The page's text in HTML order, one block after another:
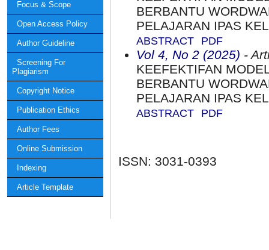
Focus & Scope
Open Access Policy
Author Guideline
Screening For
Plagiarism
Copyright Notice
Publication Ethics
Author Fees
Online Submission
Indexing
Article Template
BERBANTU
PELAJARAN IPAS
ABSTRACT PDF
Vol 4, No 2 (2025) -
KEEFEKTIFAN
BERBANTU
PELAJARAN IPAS
ABSTRACT PDF
ISSN: 3031-0393